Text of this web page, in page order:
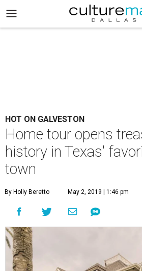
HOT ON GALVESTON
Home tour opens
history in Texas'
town
By Holly Beretto May 2, 2019 | 1:46 pm